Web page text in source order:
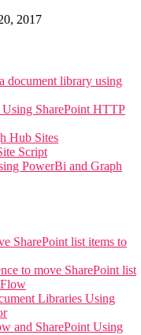
2017
document library using
SharePoint HTTP
Hub Sites
Script
PowerBi and Graph
SharePoint list items to
to move SharePoint list
Libraries Using
and SharePoint Using